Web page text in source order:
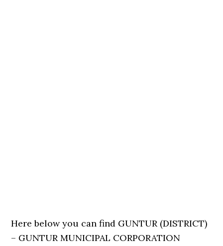
Here below you can find GUNTUR (DISTRICT)
– GUNTUR MUNICIPAL CORPORATION